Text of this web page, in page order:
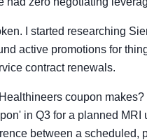
I started researching
active promotions for
contract renewals.
coupon makes?
in Q3 for a planned MRI
between a scheduled,